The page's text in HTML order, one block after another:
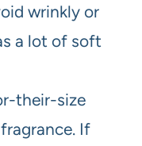
wrinkly or
a lot of soft
their-size
If